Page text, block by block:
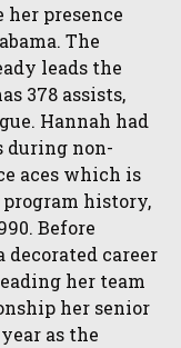
presence
The
leads the
378 assists,
Hannah had
during non-
aces which is
history,
Before
decorated career
her team
her senior
as the